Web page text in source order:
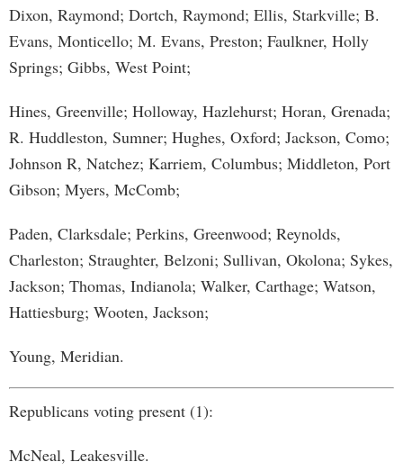
Dixon, Raymond; Dortch, Raymond; Ellis, Starkville; B.
Evans, Monticello; M. Evans, Preston; Faulkner, Holly
Springs; Gibbs, West Point;
Hines, Greenville; Holloway, Hazlehurst; Horan, Grenada;
R. Huddleston, Sumner; Hughes, Oxford; Jackson, Como;
Johnson R, Natchez; Karriem, Columbus; Middleton, Port
Gibson; Myers, McComb;
Paden, Clarksdale; Perkins, Greenwood; Reynolds,
Charleston; Straughter, Belzoni; Sullivan, Okolona; Sykes,
Jackson; Thomas, Indianola; Walker, Carthage; Watson,
Hattiesburg; Wooten, Jackson;
Young, Meridian.
Republicans voting present (1):
McNeal, Leakesville.